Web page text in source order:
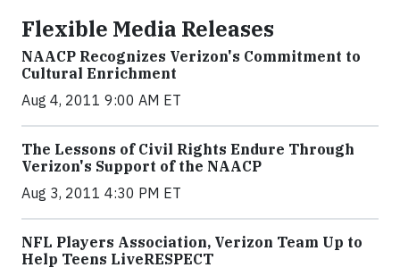
Flexible Media Releases
NAACP Recognizes Verizon's Commitment to
Cultural Enrichment
Aug 4, 2011 9:00 AM ET
The Lessons of Civil Rights Endure Through
Verizon's Support of the NAACP
Aug 3, 2011 4:30 PM ET
NFL Players Association, Verizon Team Up to
Help Teens LiveRESPECT